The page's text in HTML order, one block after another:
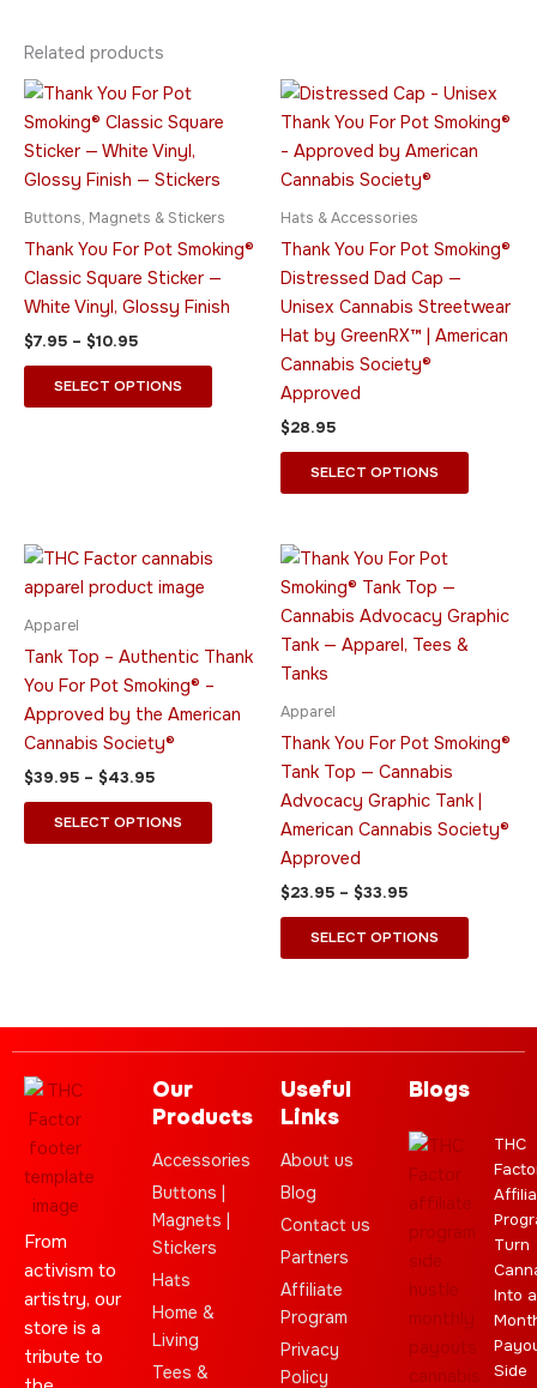
Related products
Buttons, Magnets & Stickers
Thank You For Pot Smoking®
Classic Square Sticker —
White Vinyl, Glossy Finish
$7.95 – $10.95
Price
$7.95
through
$10.95
SELECT OPTIONS
product
multiple
options
the
Hats & Accessories
Thank You For Pot Smoking®
Distressed Dad Cap —
Unisex Cannabis Streetwear
Hat by GreenRX™ | American
Cannabis Society®
Approved
$28.95
SELECT OPTIONS
This
product
has
options
Apparel
Tank Top – Authentic Thank
You For Pot Smoking® –
Approved by the American
Cannabis Society®
$39.95 – $43.95
Price
$39.95
SELECT OPTIONS
This
on
Apparel
Thank You For Pot Smoking®
Tank Top — Cannabis
Advocacy Graphic Tank |
American Cannabis Society®
Approved
$23.95 – $33.95
Price
$23.95
through
$33.95
SELECT OPTIONS
has
may
be
chosen
From
activism to
artistry, our
store is a
tribute to
Our
Products
Accessories
Buttons |
Magnets |
Stickers
Hats
Home &
Living
Tees &
Useful
Links
About us
Blog
Contact us
Partners
Affiliate
Program
Privacy
Policy
Blogs
THC
Turn
Into a
Side